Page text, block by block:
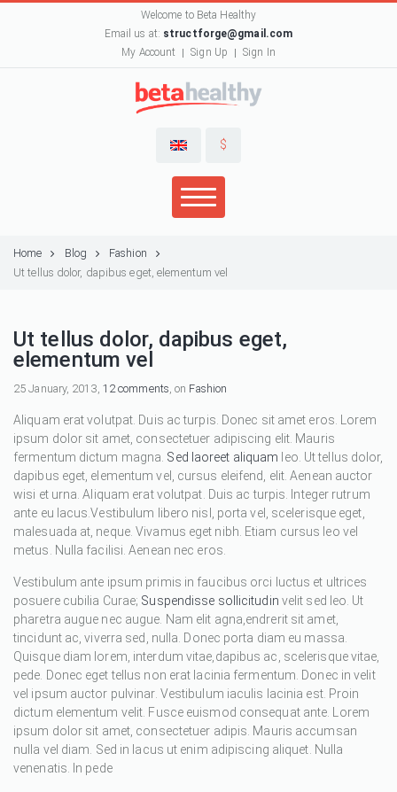
Welcome to Beta Healthy
Email us at: structforge@gmail.com
My Account
Sign Up Sign In
$
Home Blog
Fashion
Ut tellus dolor, dapibus eget, elementum vel
Ut tellus dolor, dapibus eget,
elementum vel
25 January, 2013, 12 comments, on Fashion
Aliquam erat volutpat. Duis ac turpis. Donec sit amet eros. Lorem
ipsum dolor sit amet, consectetuer adipiscing elit. Mauris
fermentum dictum magna. Sed laoreet aliquam leo. Ut tellus dolor,
dapibus eget, elementum vel, cursus eleifend, elit. Aenean auctor
wisi et urna. Aliquam erat volutpat. Duis ac turpis. Integer rutrum
ante eu lacus.Vestibulum libero nisl, porta vel, scelerisque eget,
malesuada at, neque. Vivamus eget nibh. Etiam cursus leo vel
metus. Nulla facilisi. Aenean nec eros.
Vestibulum ante ipsum primis in faucibus orci luctus et ultrices
posuere cubilia Curae; Suspendisse sollicitudin velit sed leo. Ut
pharetra augue nec augue. Nam elit agna,endrerit sit amet,
tincidunt ac, viverra sed, nulla. Donec porta diam eu massa.
Quisque diam lorem, interdum vitae,dapibus ac, scelerisque vitae,
pede. Donec eget tellus non erat lacinia fermentum. Donec in velit
vel ipsum auctor pulvinar. Vestibulum iaculis lacinia est. Proin
dictum elementum velit. Fusce euismod consequat ante. Lorem
ipsum dolor sit amet, consectetuer adipis. Mauris accumsan
nulla vel diam. Sed in lacus ut enim adipiscing aliquet. Nulla
venenatis. In pede